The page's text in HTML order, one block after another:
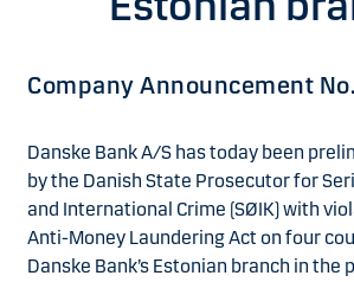
Company Announcement
Danske Bank A/S has today been
by the Danish State Prosecutor for
and International Crime (SØIK) with
Anti-Money Laundering Act on four
Danske Bank’s Estonian branch in the